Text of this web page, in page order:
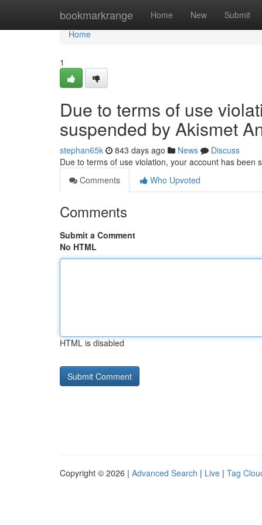
bookmarkrange Home New Submit
Home
Home
1
Due to terms of use
suspended by Akismet
stephan65k 843 days ago News
Discuss
Due to terms of use violation, your account has been
Comments
Who Upvoted
Comments
Submit a Comment
No HTML
HTML is disabled
Copyright © 2026 | Advanced Search | Live | Tag